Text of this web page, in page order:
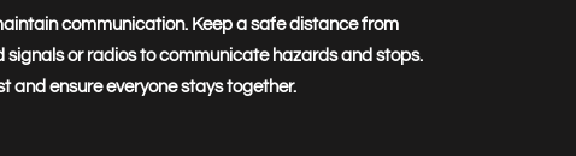
communication. Keep a safe distance from
signals or radios to communicate hazards and stops.
and ensure everyone stays together.